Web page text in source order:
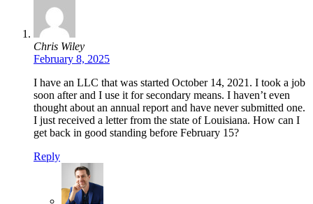
Chris Wiley
February 8, 2025
I have an LLC that was started October 14, 2021. I took a job
soon after and I use it for secondary means. I haven’t even
thought about an annual report and have never submitted one.
I just received a letter from the state of Louisiana. How can I
get back in good standing before February 15?
Reply